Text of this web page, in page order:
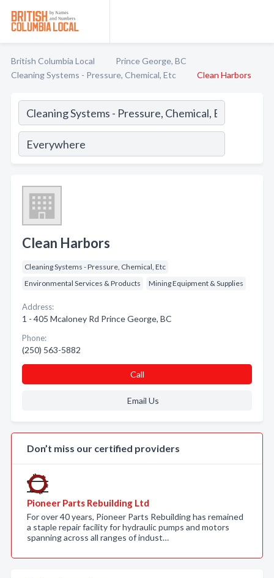
British Columbia Local
Prince George, BC
Cleaning Systems - Pressure, Chemical, Etc
Clean Harbors
Clean Harbors
Cleaning Systems - Pressure, Chemical, Etc
Environmental Services & Products
Mining Equipment & Supplies
Address:
1 - 405 Mcaloney Rd Prince George, BC
Phone:
(250) 563-5882
Call
Email Us
Don’t miss our certified providers
Pioneer Parts Rebuilding Ltd
For over 40 years, Pioneer Parts Rebuilding has remained
a staple repair facility for hydraulic pumps and motors
spanning across all ranges of indust…